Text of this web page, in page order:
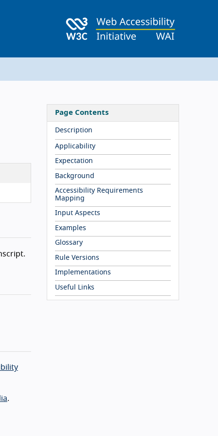
Page Contents
Description
Applicability
Expectation
Background
Accessibility Requirements
Mapping
Input Aspects
Examples
Glossary
Rule Versions
Implementations
Useful Links
.